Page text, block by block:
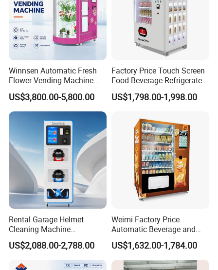
Winnsen Automatic Fresh
Flower Vending Machine
with Cooling System
Remote Control
US$3,800.00-5,800.00
Factory Price Touch Screen
Food Beverage Refrigerated
Vending Equipment 24
Hours Smart Automatic
Vending Machine for Sale
Coin Operated
US$1,798.00-1,998.00
Rental Garage Helmet
Cleaning Machine
Supporting Multi User
Sanitizing and Drying
US$2,088.00-2,788.00
Weimi Factory Price
Automatic Beverage and
Snack Vending Machine
with Smart Back-End
System
US$1,632.00-1,784.00